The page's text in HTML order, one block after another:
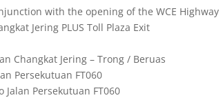
with the opening of the WCE Highway
Jering PLUS Toll Plaza Exit
Changkat Jering – Trong / Beruas
Persekutuan FT060
Jalan Persekutuan FT060